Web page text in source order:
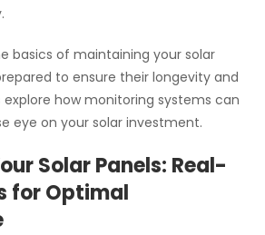
basics of maintaining your solar
to ensure their longevity and
explore how monitoring systems can
eye on your solar investment.
Solar Panels: Real-
for Optimal